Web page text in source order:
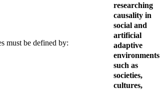
researching
causality in
social and
artificial
adaptive
environments
such as
societies,
cultures,
must be defined by: